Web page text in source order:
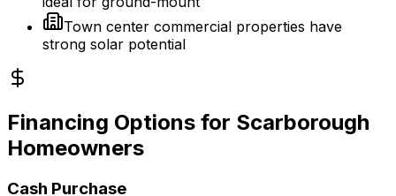
Town center commercial properties have
strong solar potential
Financing Options for Scarborough
Homeowners
Cash Purchase